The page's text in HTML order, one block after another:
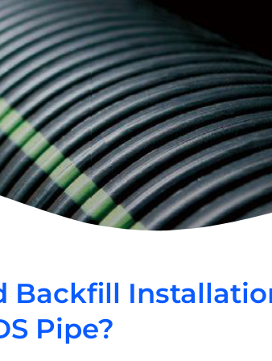
Backfill
Pipe?